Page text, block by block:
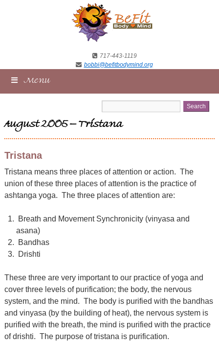
717-443-1119
bobbi@befitbodymind.org
Menu
August 2005 – Tristana
Tristana
Tristana means three places of attention or action. The
union of these three places of attention is the practice of
ashtanga yoga. The three places of attention are:
Breath and Movement Synchronicity (vinyasa and
asana)
Bandhas
Drishti
These three are very important to our practice of yoga and
cover three levels of purification; the body, the nervous
system, and the mind. The body is purified with the bandhas
and vinyasa (by the building of heat), the nervous system is
purified with the breath, the mind is purified with the practice
of drishti. The purpose of tristana is purification.